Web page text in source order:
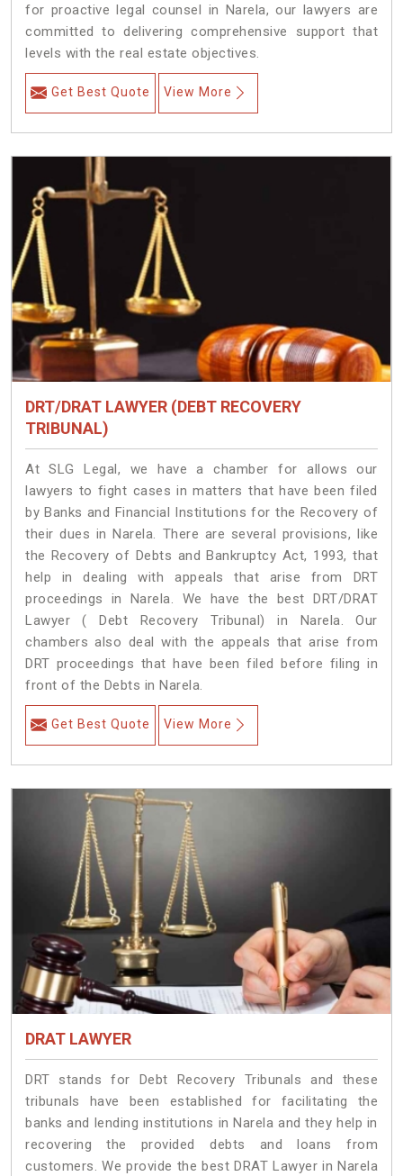
for proactive legal counsel in Narela, our lawyers are
committed to delivering comprehensive support that
levels with the real estate objectives.
Get Best Quote View More
DRT/DRAT LAWYER (DEBT RECOVERY
TRIBUNAL)
At SLG Legal, we have a chamber for allows our
lawyers to fight cases in matters that have been filed
by Banks and Financial Institutions for the Recovery of
their dues in Narela. There are several provisions, like
the Recovery of Debts and Bankruptcy Act, 1993, that
help in dealing with appeals that arise from DRT
proceedings in Narela. We have the best DRT/DRAT
Lawyer ( Debt Recovery Tribunal) in Narela. Our
chambers also deal with the appeals that arise from
DRT proceedings that have been filed before filing in
front of the Debts in Narela.
Get Best Quote View More
DRAT LAWYER
DRT stands for Debt Recovery Tribunals and these
tribunals have been established for facilitating the
banks and lending institutions in Narela and they help in
recovering the provided debts and loans from
customers. We provide the best DRAT Lawyer in Narela